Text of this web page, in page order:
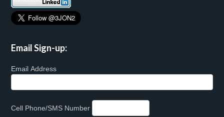
Email Sign-up:
Email Address
Cell Phone/SMS Number